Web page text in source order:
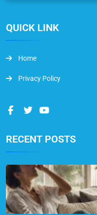
QUICK LINK
Home
Privacy Policy
RECENT POSTS